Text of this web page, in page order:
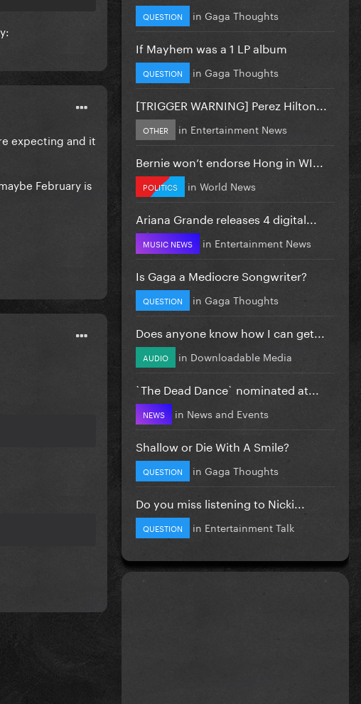
expecting and it
February is
QUESTION in Gaga Thoughts
If Mayhem was a 1 LP album
QUESTION in Gaga Thoughts
[TRIGGER WARNING] Perez Hilton...
OTHER in Entertainment News
Bernie won’t endorse Hong in WI...
POLITICS in World News
Ariana Grande releases 4 digital...
MUSIC NEWS in Entertainment News
Is Gaga a Mediocre Songwriter?
QUESTION in Gaga Thoughts
Does anyone know how I can get...
AUDIO in Downloadable Media
`The Dead Dance` nominated at...
NEWS in News and Events
Shallow or Die With A Smile?
QUESTION in Gaga Thoughts
Do you miss listening to Nicki...
QUESTION in Entertainment Talk